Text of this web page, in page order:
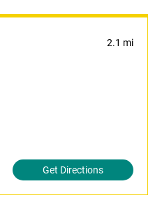
2.1 mi
Get Directions